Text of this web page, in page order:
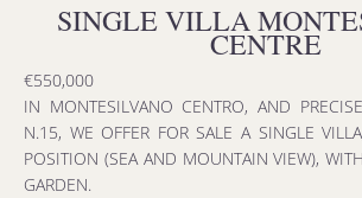
SINGLE VILLA
CENTRE
€550,000
IN MONTESILVANO CENTRO, AND
N.15, WE OFFER FOR SALE A SINGLE
POSITION (SEA AND MOUNTAIN VIEW),
GARDEN.